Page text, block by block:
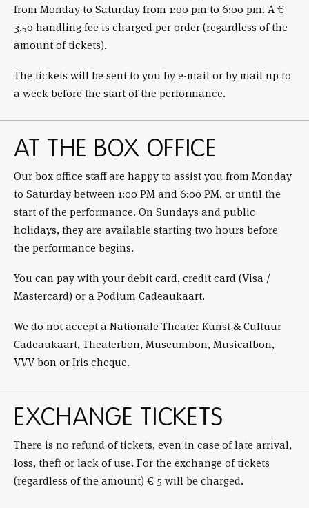
from Monday to Saturday from 1:00 pm to 6:00 pm. A €
3,50 handling fee is charged per order (regardless of the
amount of tickets).
The tickets will be sent to you by e-mail or by mail up to
a week before the start of the performance.
AT THE BOX OFFICE
Our box office staff are happy to assist you from Monday
to Saturday between 1:00 PM and 6:00 PM, or until the
start of the performance. On Sundays and public
holidays, they are available starting two hours before
the performance begins.
You can pay with your debit card, credit card (Visa /
Mastercard) or aPodium Cadeaukaart.
We do not accept a Nationale Theater Kunst & Cultuur
Cadeaukaart, Theaterbon, Museumbon, Musicalbon,
VVV-bon or Iris cheque.
EXCHANGE TICKETS
There is no refund of tickets, even in case of late arrival,
loss, theft or lack of use. For the exchange of tickets
(regardless of the amount) € 5 will be charged.